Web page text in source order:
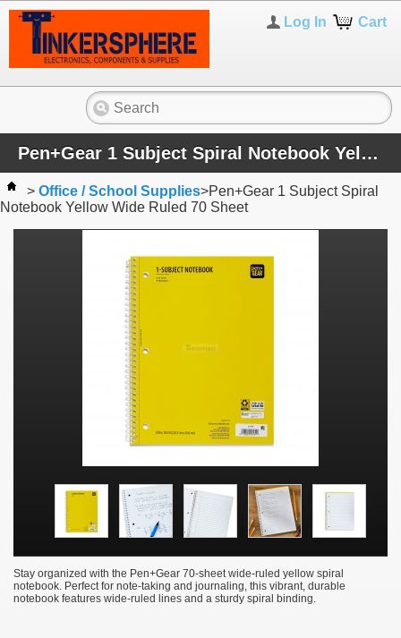
Cart
Log In
Pen+Gear 1 Subject Spiral Notebook Yellow Wide Ruled 70 Sheet
> Office / School Supplies>Pen+Gear 1 Subject Spiral
Notebook Yellow Wide Ruled 70 Sheet
Stay organized with the Pen+Gear 70-sheet wide-ruled yellow spiral
notebook. Perfect for note-taking and journaling, this vibrant, durable
notebook features wide-ruled lines and a sturdy spiral binding.